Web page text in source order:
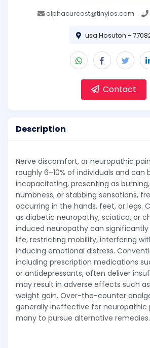
alphacurcost@tinyios.com
usa Hosuton -
Contact
Description
Nerve discomfort, or neuropathic
roughly 6–10% of individuals and can
incapacitating, presenting as
numbness, or stabbing sensations,
occurring in the hands, feet, or legs.
as diabetic neuropathy, sciatica, or
induced neuropathy can
life, restricting mobility, interfering
inducing emotional distress.
including prescription medications
or antidepressants, often deliver
may result in adverse effects such
weight gain. Over-the-counter
generally ineffective for neuropathic
many to pursue alternative remedies.